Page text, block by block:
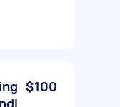
$100